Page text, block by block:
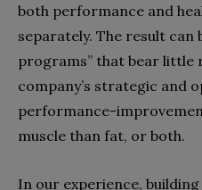
both performance and
separately. The result can
programs” that bear little
company’s strategic and
performance-
muscle than fat, or both.
In our experience,